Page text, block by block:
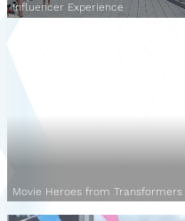
Influencer Experience
Movie Heroes from